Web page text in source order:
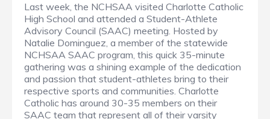
Last week, the NCHSAA visited Charlotte Catholic
High School and attended a Student-Athlete
Advisory Council (SAAC) meeting. Hosted by
Natalie Dominguez, a member of the statewide
NCHSAA SAAC program, this quick 35-minute
gathering was a shining example of the dedication
and passion that student-athletes bring to their
respective sports and communities. Charlotte
Catholic has around 30-35 members on their
SAAC team that represent all of their varsity